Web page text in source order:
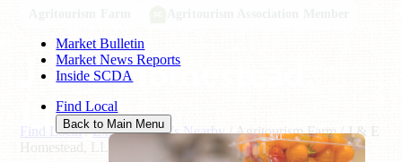
Market Bulletin
Market News Reports
Inside SCDA
Find Local
Back to Main Menu
Find Local/Explore What's Nearby/Agritourism Farm/J & E
Homestead, LLC
J & E Homestead,
LLC